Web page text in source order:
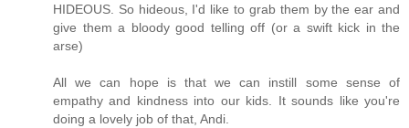
HIDEOUS. So hideous, I'd like to grab them by the ear and
give them a bloody good telling off (or a swift kick in the
arse)
All we can hope is that we can instill some sense of
empathy and kindness into our kids. It sounds like you're
doing a lovely job of that, Andi.